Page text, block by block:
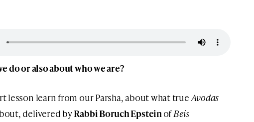
do or also about who we are?
lesson learn from our Parsha, about what true Avodas
delivered byRabbi Boruch Epstein ofBeis